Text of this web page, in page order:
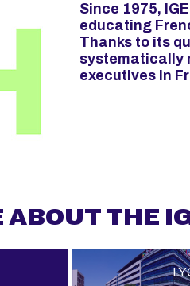
Since 1975,
educating
Thanks to its
systematically
executives in
ABOUT THE